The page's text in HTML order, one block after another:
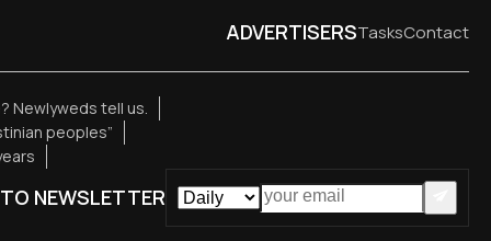
ADVERTISERSTasksContact
Newlyweds tell us.
peoples”
NEWSLETTER